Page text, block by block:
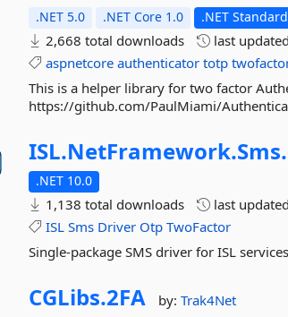
.NET 5.0 .NET Core 1.0 .NET
2,668 total downloads last
aspnetcore authenticator totp
This is a helper library for two factor
https://github.com/PaulMiami/
ISL.NetFramework.Sms.
.NET 10.0
1,138 total downloads last
ISL Sms Driver Otp TwoFactor
Single-package SMS driver for ISL
CGLibs.2FA by:Trak4Net